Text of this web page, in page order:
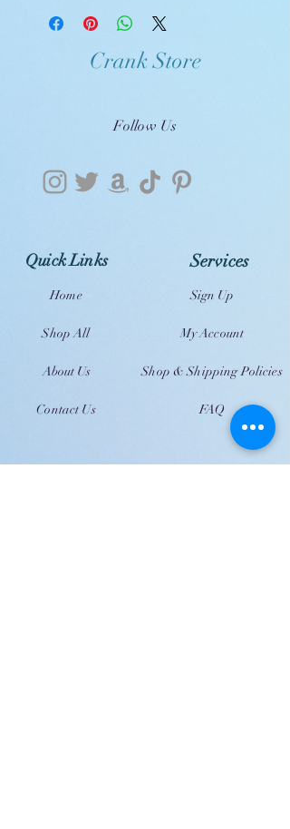
Crank Store
Follow Us
Home
Shop All
About Us
Contact Us
Quick Links Services
Sign Up
My Account
Shop & Shipping Policies
FAQ